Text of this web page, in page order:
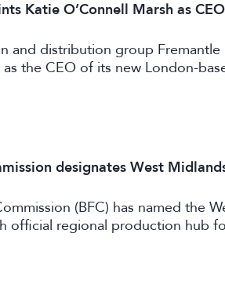
Katie O’Connell Marsh as
and distribution group Fremantle
as the CEO of its new London-
designates West
(BFC) has named the
official regional production hub
high-end TV.